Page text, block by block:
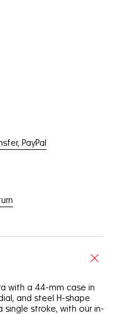
PayPal
with a 44-mm case in
and steel H-shape
single stroke, with our in-